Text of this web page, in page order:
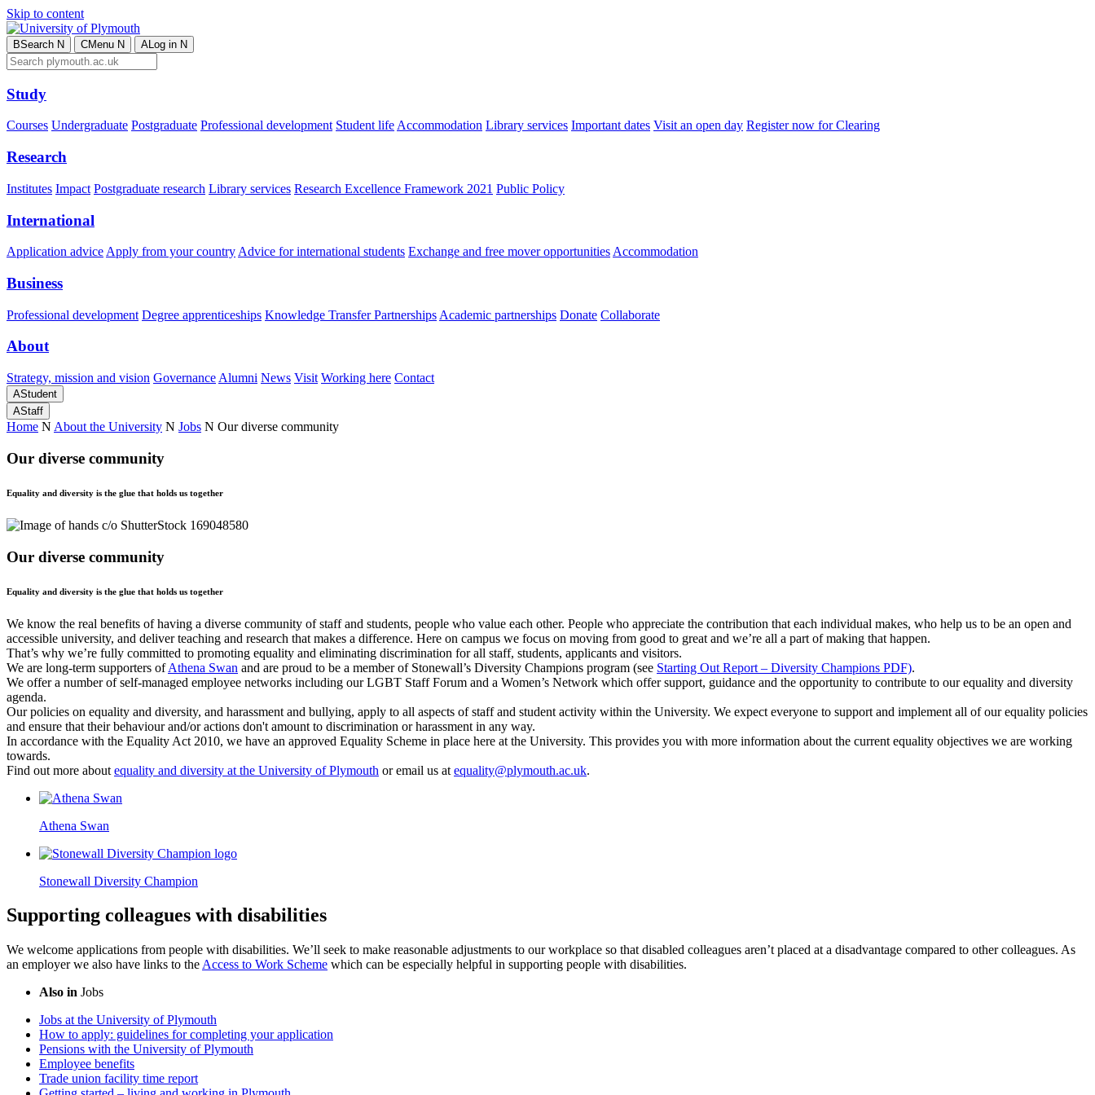
Skip to content
BSearch N CMenu N ALog in N
Study
Courses Undergraduate Postgraduate Professional development Student lifeAccommodation Library services Important dates Visit an open day Register now for Clearing
Research
Institutes Impact Postgraduate research Library services Research Excellence Framework 2021 Public Policy
International
Application advice Apply from your country Advice for international students Exchange and free mover opportunities Accommodation
Business
Professional development Degree apprenticeships Knowledge Transfer Partnerships Academic partnerships Donate Collaborate
About
Strategy, mission and vision Governance Alumni News Visit Working here Contact
AStudent
AStaff
Home N About the University N Jobs N Our diverse community
Our diverse community
Equality and diversity is the glue that holds us together
Our diverse community
Equality and diversity is the glue that holds us together
We know the real benefits of having a diverse community of staff and students, people who value each other. People who appreciate the contribution that each individual makes, who help us to be an open and
accessible university, and deliver teaching and research that makes a difference. Here on campus we focus on moving from good to great and we’re all a part of making that happen.
That’s why we’re fully committed to promoting equality and eliminating discrimination for all staff, students, applicants and visitors.
We are long-term supporters ofAthena Swan and are proud to be a member of Stonewall’s Diversity Champions program (see Starting Out Report – Diversity Champions PDF).
We offer a number of self-managed employee networks including our LGBT Staff Forum and a Women’s Network which offer support, guidance and the opportunity to contribute to our equality and diversity
agenda.
Our policies on equality and diversity, and harassment and bullying, apply to all aspects of staff and student activity within the University. We expect everyone to support and implement all of our equality policies
and ensure that their behaviour and/or actions don't amount to discrimination or harassment in any way.
In accordance with the Equality Act 2010, we have an approved Equality Scheme in place here at the University. This provides you with more information about the current equality objectives we are working
towards.
Find out more about equality and diversity at the University of Plymouth or email us at equality@plymouth.ac.uk.
Athena Swan
Stonewall Diversity Champion
Supporting colleagues with disabilities
We welcome applications from people with disabilities. We’ll seek to make reasonable adjustments to our workplace so that disabled colleagues aren’t placed at a disadvantage compared to other colleagues. As
an employer we also have links to the Access to Work Scheme which can be especially helpful in supporting people with disabilities.
Also in Jobs
Jobs at the University of Plymouth
How to apply: guidelines for completing your application
Pensions with the University of Plymouth
Employee benefits
Trade union facility time report